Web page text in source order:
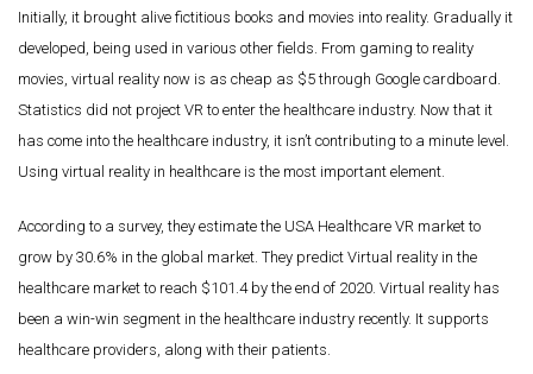
Initially, it brought alive fictitious books and movies into reality. Gradually it
developed, being used in various other fields. From gaming to reality
movies, virtual reality now is as cheap as $5 through Google cardboard.
Statistics did not project VR to enter the healthcare industry. Now that it
has come into the healthcare industry, it isn’t contributing to a minute level.
Using virtual reality in healthcare is the most important element.
According to a survey, they estimate the USA Healthcare VR market to
grow by 30.6% in the global market. They predict Virtual reality in the
healthcare market to reach $101.4 by the end of 2020. Virtual reality has
been a win-win segment in the healthcare industry recently. It supports
healthcare providers, along with their patients.